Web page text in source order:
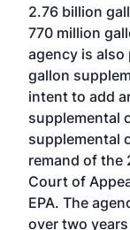
2.76 billion
770 million
agency is
gallon
intent to add
supplemental
supplemental
remand of the
Court of
EPA. The
over two